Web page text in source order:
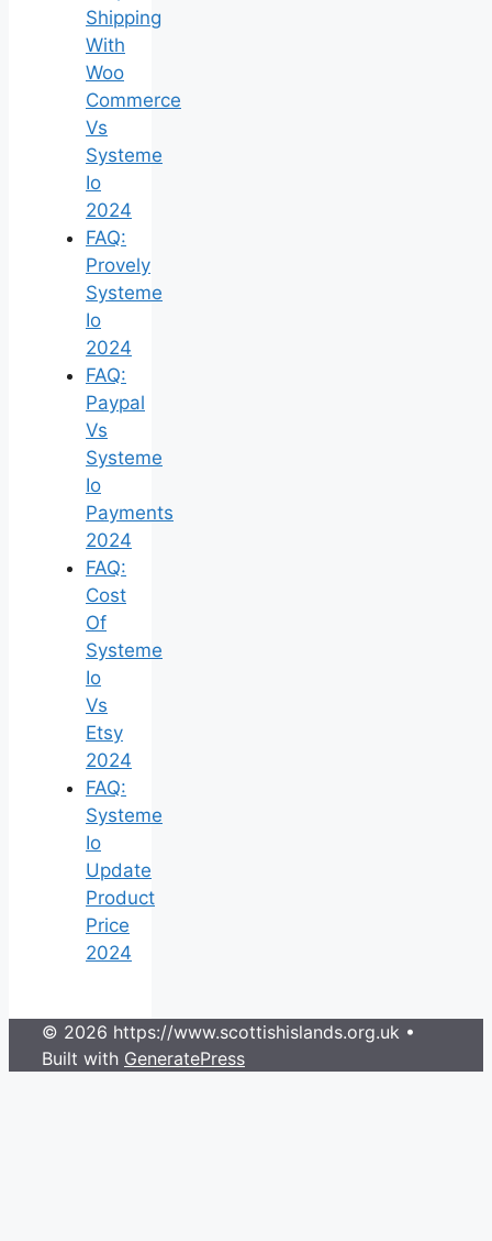
Shipping
With
Woo
Commerce
Vs
Systeme
Io
2024
FAQ:
Provely
Systeme
Io
2024
FAQ:
Paypal
Vs
Systeme
Io
Payments
2024
FAQ:
Cost
Of
Systeme
Io
Vs
Etsy
2024
FAQ:
Systeme
Io
Update
Product
Price
2024
© 2026 https://www.scottishislands.org.uk •
Built with GeneratePress